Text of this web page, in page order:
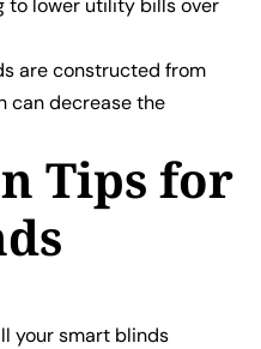
to lower utility bills over
are constructed from
can decrease the
Tips for
your smart blinds